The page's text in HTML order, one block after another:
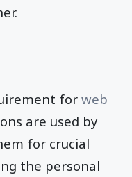
for web
are used by
for crucial
the personal